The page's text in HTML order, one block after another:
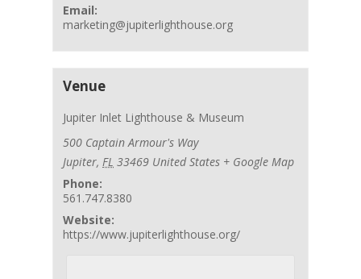
Email:
marketing@jupiterlighthouse.org
Venue
Jupiter Inlet Lighthouse & Museum
500 Captain Armour's Way
Jupiter, FL 33469 United States + Google Map
Phone:
561.747.8380
Website:
https://www.jupiterlighthouse.org/